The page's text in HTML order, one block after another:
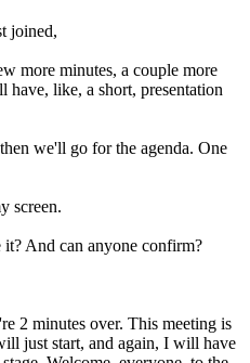
joined,
more minutes, a couple more
like, a short, presentation
we'll go for the agenda. One
screen.
it? And can anyone confirm?
2 minutes over. This meeting is
just start, and again, I will have